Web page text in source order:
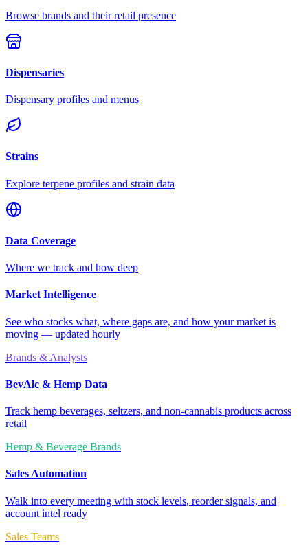
Browse brands and their retail presence
Dispensaries
Dispensary profiles and menus
Strains
Explore terpene profiles and strain data
Data Coverage
Where we track and how deep
Market Intelligence
See who stocks what, where gaps are, and how your market is
moving — updated hourly
Brands & Analysts
BevAlc & Hemp Data
Track hemp beverages, seltzers, and non-cannabis products across
retail
Hemp & Beverage Brands
Sales Automation
Walk into every meeting with stock levels, reorder signals, and
account intel ready
Sales Teams